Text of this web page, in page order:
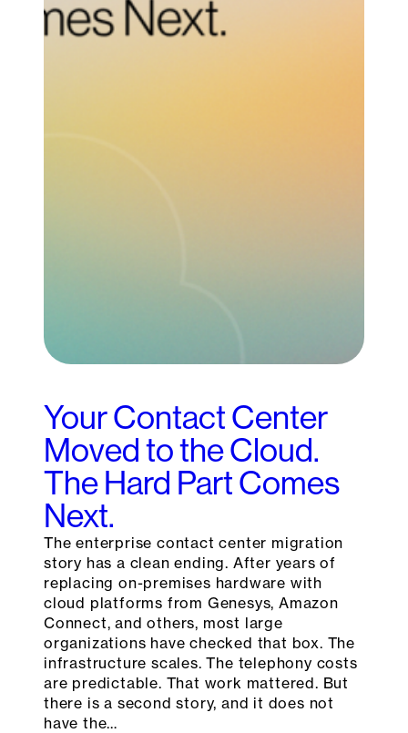
Your Contact Center
Moved to the Cloud.
The Hard Part Comes
Next.
The enterprise contact center migration
story has a clean ending. After years of
replacing on-premises hardware with
cloud platforms from Genesys, Amazon
Connect, and others, most large
organizations have checked that box. The
infrastructure scales. The telephony costs
are predictable. That work mattered. But
there is a second story, and it does not
have the…